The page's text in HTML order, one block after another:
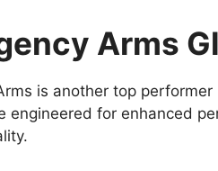
Arms
is another top
engineered for enhanced